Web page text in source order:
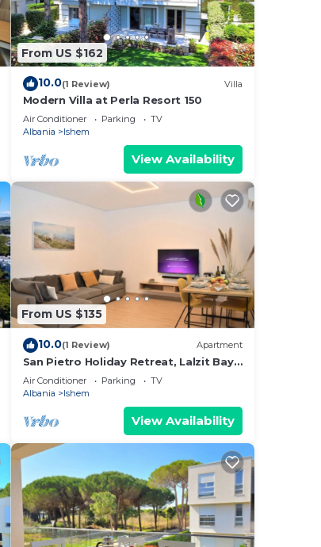
From US $162
10.0(1 Review) Villa
Modern Villa at Perla Resort 150
Air Conditioner Parking
TV
Albania
Ishem
View Availability
From US $135
10.0(1 Review) Apartment
San Pietro Holiday Retreat, Lalzit Bay,
Albania
Air Conditioner Parking
TV
Albania
Ishem
View Availability